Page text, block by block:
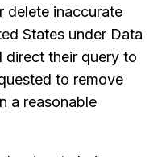
delete inaccurate
States under Data
direct their query to
to remove
a reasonable